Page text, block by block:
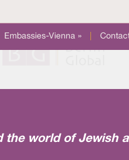
Embassies-Vienna »
the world of Jewish